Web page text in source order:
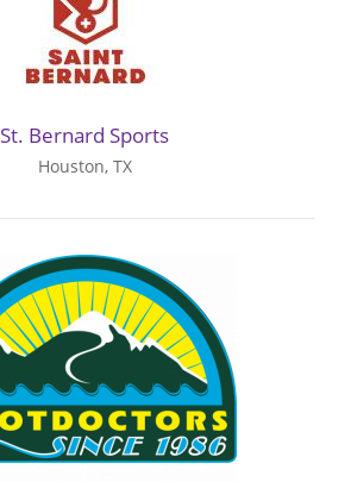
St. Bernard Sports
Houston, TX